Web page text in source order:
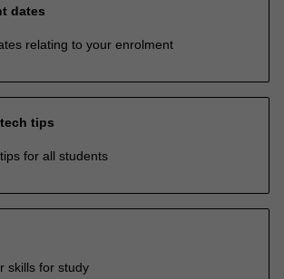
dates
relating to your enrolment
tips
for all students
skills for study